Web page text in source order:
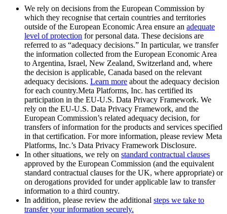
We rely on decisions from the European Commission by
which they recognise that certain countries and territories
outside of the European Economic Area ensure an adequate
level of protection for personal data. These decisions are
referred to as “adequacy decisions.” In particular, we transfer
the information collected from the European Economic Area
to Argentina, Israel, New Zealand, Switzerland and, where
the decision is applicable, Canada based on the relevant
adequacy decisions. Learn more about the adequacy decision
for each country.Meta Platforms, Inc. has certified its
participation in the EU-U.S. Data Privacy Framework. We
rely on the EU-U.S. Data Privacy Framework, and the
European Commission’s related adequacy decision, for
transfers of information for the products and services specified
in that certification. For more information, please review Meta
Platforms, Inc.’s Data Privacy Framework Disclosure.
In other situations, we rely on standard contractual clauses
approved by the European Commission (and the equivalent
standard contractual clauses for the UK, where appropriate) or
on derogations provided for under applicable law to transfer
information to a third country.
In addition, please review the additional steps we take to
transfer your information securely.